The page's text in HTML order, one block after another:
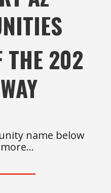
THE 202
name below